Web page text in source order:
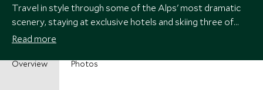
Travel in style through some of the Alps' most dramatic
scenery, staying at exclusive hotels and skiing three of
Switzerland's best resorts.
Read more
Overview Photos